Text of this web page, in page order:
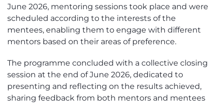
June 2026, mentoring sessions took place and were
scheduled according to the interests of the
mentees, enabling them to engage with different
mentors based on their areas of preference.
The programme concluded with a collective closing
session at the end of June 2026, dedicated to
presenting and reflecting on the results achieved,
sharing feedback from both mentors and mentees